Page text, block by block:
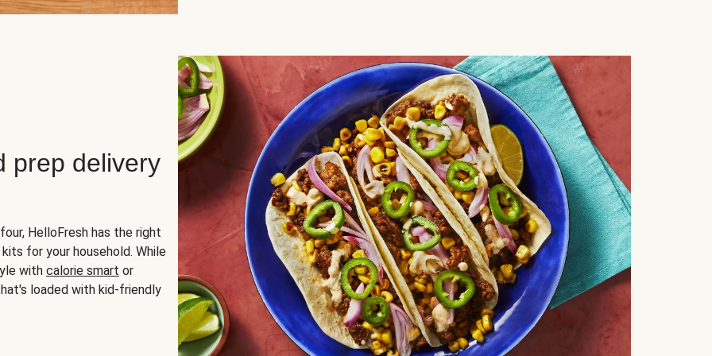
prep delivery
HelloFresh has the right
for your household. While
with calorie smart or
loaded with kid-friendly